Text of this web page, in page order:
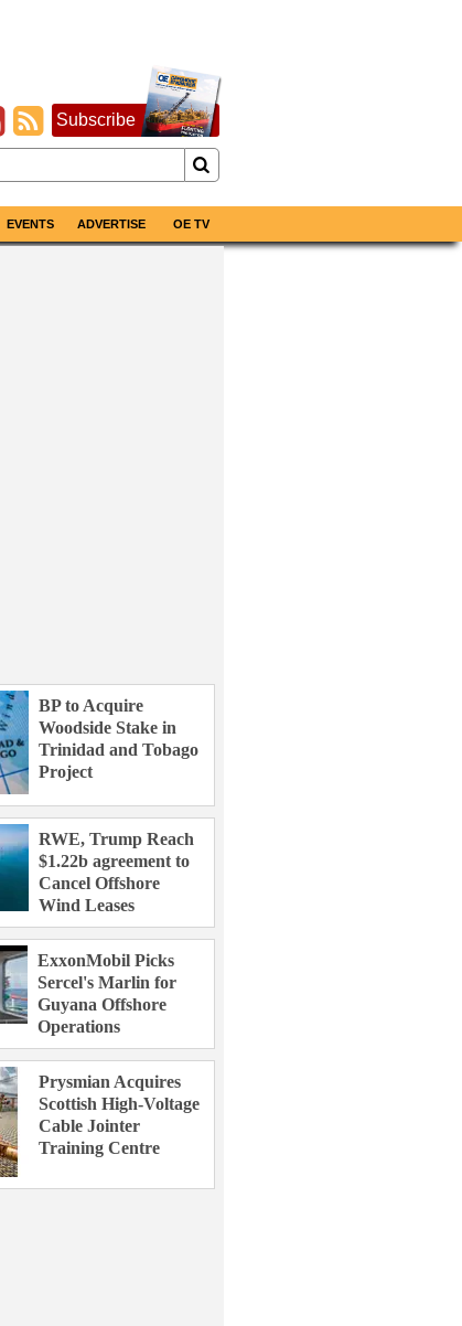
Subscribe
EVENTS ADVERTISE OE TV
BP to Acquire
Woodside Stake in
Trinidad and Tobago
Project
RWE, Trump Reach
$1.22b agreement to
Cancel Offshore
Wind Leases
ExxonMobil Picks
Sercel's Marlin for
Guyana Offshore
Operations
Prysmian Acquires
Scottish High-Voltage
Cable Jointer
Training Centre